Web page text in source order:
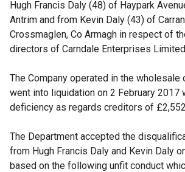
Hugh Francis Daly (48) of Haypark
Antrim and from Kevin Daly (43) of
Crossmaglen, Co Armagh in respect of
directors of Carndale Enterprises
The Company operated in the
went into liquidation on 2 February 2017
deficiency as regards creditors of
The Department accepted the
from Hugh Francis Daly and Kevin Daly
based on the following unfit conduct